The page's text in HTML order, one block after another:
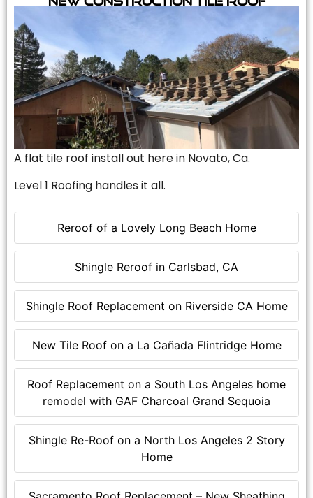
Reroof of a Lovely Long Beach Home
Shingle Reroof in Carlsbad, CA
Shingle Roof Replacement on Riverside CA Home
New Tile Roof on a La Cañada Flintridge Home
Roof Replacement on a South Los Angeles home
remodel with GAF Charcoal Grand Sequoia
Shingle Re-Roof on a North Los Angeles 2 Story
Home
A flat tile roof install out here in Novato, Ca.
Level 1 Roofing handles it all.